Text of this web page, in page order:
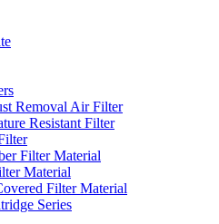
Removal Air Filter
Resistant Filter
Filter Material
Material
Filter Material
Series